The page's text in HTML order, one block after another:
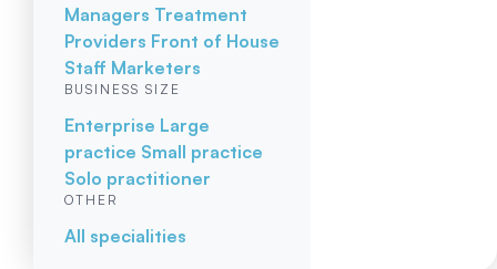
Managers Treatment
Providers Front of House
Staff Marketers
BUSINESS SIZE
Enterprise Large
practice Small practice
Solo practitioner
OTHER
All specialities